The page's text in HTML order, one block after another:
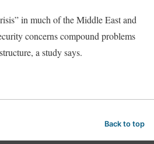
in much of the Middle East and
concerns compound problems
a study says.
Back to top